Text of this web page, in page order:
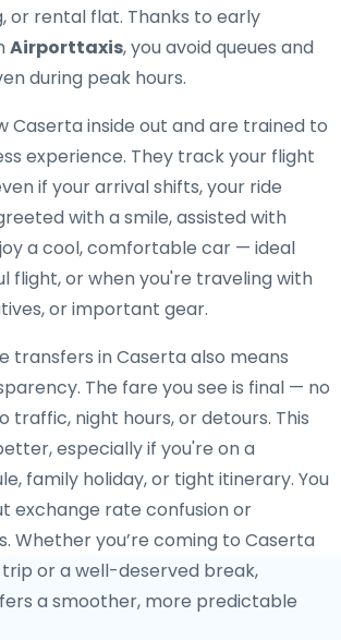
or rental flat. Thanks to early
Airporttaxis, you avoid queues and
during peak hours.
Caserta inside out and are trained to
experience. They track your flight
if your arrival shifts, your ride
with a smile, assisted with
a cool, comfortable car — ideal
flight, or when you're traveling with
or important gear.
transfers in Caserta also means
The fare you see is final — no
traffic, night hours, or detours. This
especially if you're on a
family holiday, or tight itinerary. You
exchange rate confusion or
Whether you’re coming to Caserta
or a well-deserved break,
a smoother, more predictable